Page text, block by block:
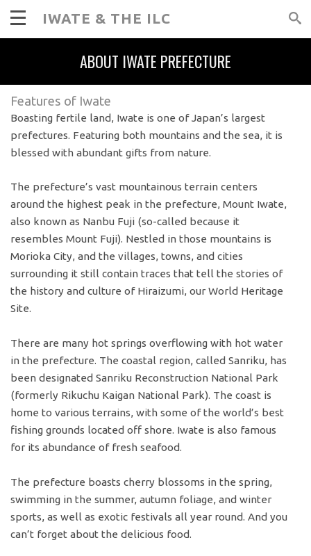
IWATE & THE ILC
ABOUT IWATE PREFECTURE
Features of Iwate
Boasting fertile land, Iwate is one of Japan’s largest
prefectures. Featuring both mountains and the sea, it is
blessed with abundant gifts from nature.
The prefecture’s vast mountainous terrain centers
around the highest peak in the prefecture, Mount Iwate,
also known as Nanbu Fuji (so-called because it
resembles Mount Fuji). Nestled in those mountains is
Morioka City, and the villages, towns, and cities
surrounding it still contain traces that tell the stories of
the history and culture of Hiraizumi, our World Heritage
Site.
There are many hot springs overflowing with hot water
in the prefecture. The coastal region, called Sanriku, has
been designated Sanriku Reconstruction National Park
(formerly Rikuchu Kaigan National Park). The coast is
home to various terrains, with some of the world’s best
fishing grounds located off shore. Iwate is also famous
for its abundance of fresh seafood.
The prefecture boasts cherry blossoms in the spring,
swimming in the summer, autumn foliage, and winter
sports, as well as exotic festivals all year round. And you
can’t forget about the delicious food.